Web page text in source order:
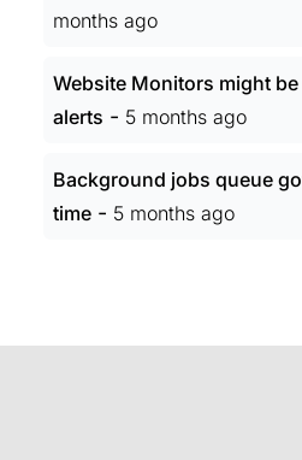
months ago
Website Monitors might
alerts - 5 months ago
Background jobs queue
time - 5 months ago